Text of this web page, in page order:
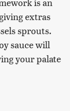
extras
sprouts.
sauce will
your palate